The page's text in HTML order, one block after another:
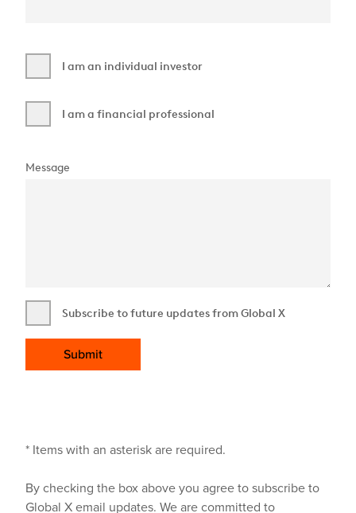
I am an individual investor
I am a financial professional
Message
Subscribe to future updates from Global X
Submit
* Items with an asterisk are required.
By checking the box above you agree to subscribe to
Global X email updates. We are committed to